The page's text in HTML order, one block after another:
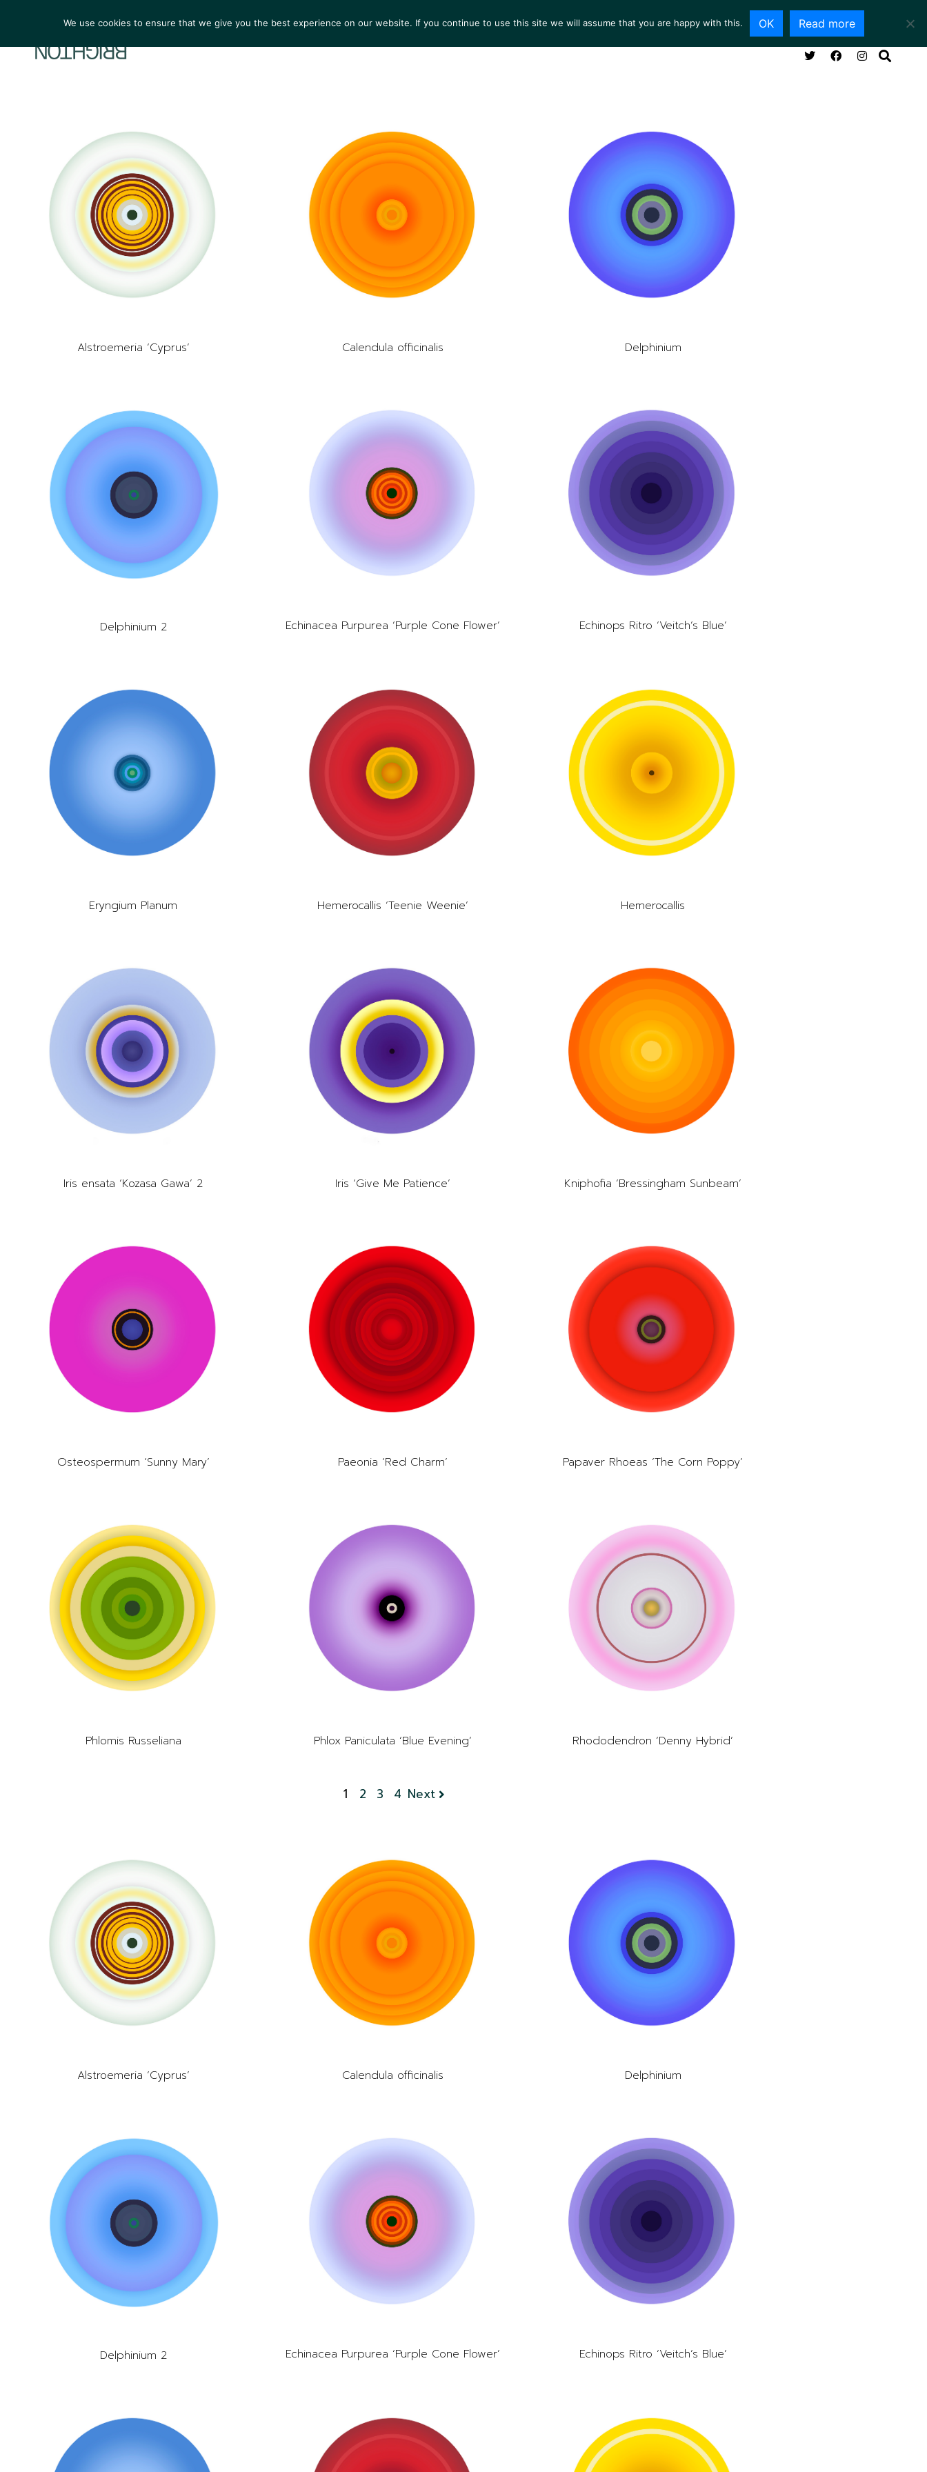
ARTISTS EXHIBITIONS COLLECTIONS NEWS VIEWING ROOM SERVICES ABOUT CONTACT
Alstroemeria ‘Cyprus’ Calendula officinalis Delphinium
Delphinium 2 Echinacea Purpurea ‘Purple Cone Flower’ Echinops Ritro ‘Veitch’s Blue’
Eryngium Planum Hemerocallis ‘Teenie Weenie’ Hemerocallis
Iris ensata ‘Kozasa Gawa’ 2 Iris ‘Give Me Patience’ Kniphofia ‘Bressingham Sunbeam’
Osteospermum ‘Sunny Mary’ Paeonia ‘Red Charm’ Papaver Rhoeas ‘The Corn Poppy’
Phlomis Russeliana Phlox Paniculata ‘Blue Evening’ Rhododendron ‘Denny Hybrid’
1 2 3 4 Next
Alstroemeria ‘Cyprus’ Calendula officinalis Delphinium
Delphinium 2 Echinacea Purpurea ‘Purple Cone Flower’ Echinops Ritro ‘Veitch’s Blue’
We use cookies to ensure that we give you the best experience on our website. If you continue to use this site we will assume that you are happy with this. OK Read more